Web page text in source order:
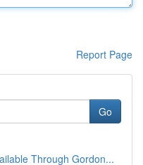
Report Page
Go
Through Gordon...